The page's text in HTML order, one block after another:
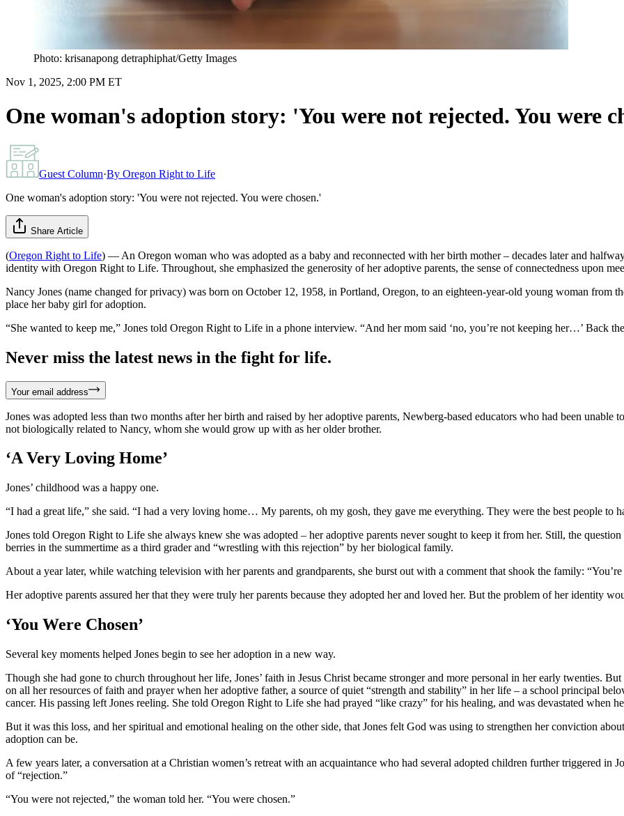
Photo: krisanapong detraphiphat/Getty Images
Nov 1, 2025, 2:00 PM ET
One woman's adoption story: 'You were not rejected. You were
Guest Column·By Oregon Right to Life
One woman's adoption story: 'You were not rejected. You were chosen.'
Share Article
(Oregon Right to Life) — An Oregon woman who was adopted as a baby and reconnected with her birth mother – decades later and
identity with Oregon Right to Life. Throughout, she emphasized the generosity of her adoptive parents, the sense of connectedness upon
Nancy Jones (name changed for privacy) was born on October 12, 1958, in Portland, Oregon, to an eighteen-year-old young woman from
place her baby girl for adoption.
“She wanted to keep me,” Jones told Oregon Right to Life in a phone interview. “And her mom said ‘no, you’re not keeping her…’ Back
Never miss the latest news in the fight for life.
Your email address
Jones was adopted less than two months after her birth and raised by her adoptive parents, Newberg-based educators who had been
not biologically related to Nancy, whom she would grow up with as her older brother.
‘A Very Loving Home’
Jones’ childhood was a happy one.
“I had a great life,” she said. “I had a very loving home… My parents, oh my gosh, they gave me everything. They were the best people to
Jones told Oregon Right to Life she always knew she was adopted – her adoptive parents never sought to keep it from her. Still, the
berries in the summertime as a third grader and “wrestling with this rejection” by her biological family.
About a year later, while watching television with her parents and grandparents, she burst out with a comment that shook the family:
Her adoptive parents assured her that they were truly her parents because they adopted her and loved her. But the problem of her identity
‘You Were Chosen’
Several key moments helped Jones begin to see her adoption in a new way.
Though she had gone to church throughout her life, Jones’ faith in Jesus Christ became stronger and more personal in her early twenties.
on all her resources of faith and prayer when her adoptive father, a source of quiet “strength and stability” in her life – a school principal
cancer. His passing left Jones reeling. She told Oregon Right to Life she had prayed “like crazy” for his healing, and was devastated when
But it was this loss, and her spiritual and emotional healing on the other side, that Jones felt God was using to strengthen her conviction
adoption can be.
A few years later, a conversation at a Christian women’s retreat with an acquaintance who had several adopted children further triggered in
of “rejection.”
“You were not rejected,” the woman told her. “You were chosen.”